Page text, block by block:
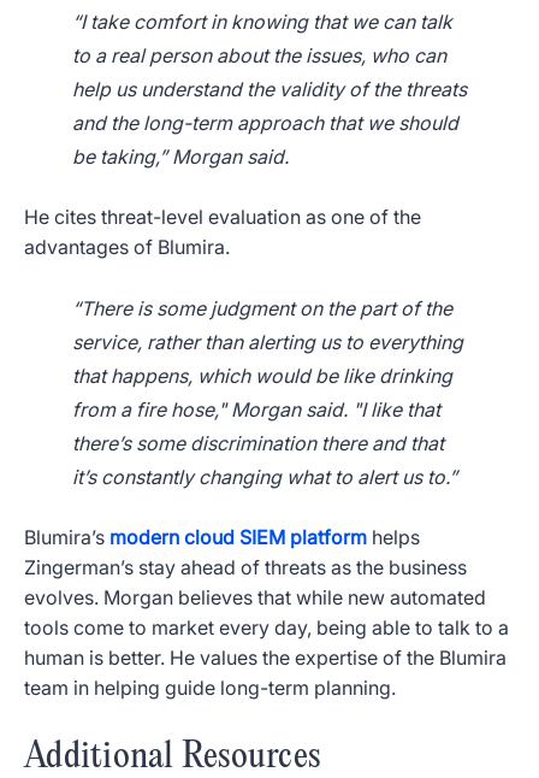
“I take comfort in knowing that we can talk
to a real person about the issues, who can
help us understand the validity of the threats
and the long-term approach that we should
be taking,” Morgan said.
He cites threat-level evaluation as one of the
advantages of Blumira.
“There is some judgment on the part of the
service, rather than alerting us to everything
that happens, which would be like drinking
from a fire hose," Morgan said. "I like that
there’s some discrimination there and that
it’s constantly changing what to alert us to.”
Blumira’s modern cloud SIEM platform helps
Zingerman’s stay ahead of threats as the business
evolves. Morgan believes that while new automated
tools come to market every day, being able to talk to a
human is better. He values the expertise of the Blumira
team in helping guide long-term planning.
Additional Resources